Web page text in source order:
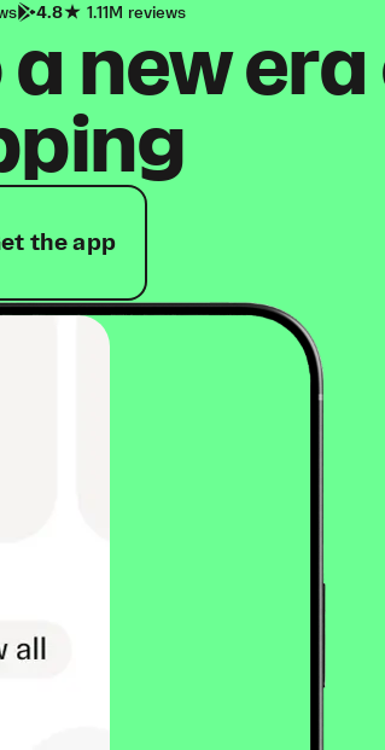
4.8 1.11M reviews
new
the app